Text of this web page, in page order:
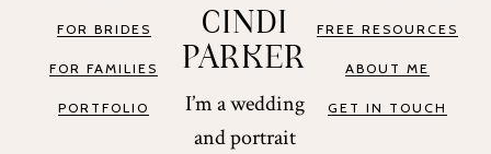
FOR BRIDES
FOR FAMILIES
PORTFOLIO
CINDI
PARKER
I’m a wedding
and portrait
FREE RESOURCES
ABOUT ME
GET IN TOUCH